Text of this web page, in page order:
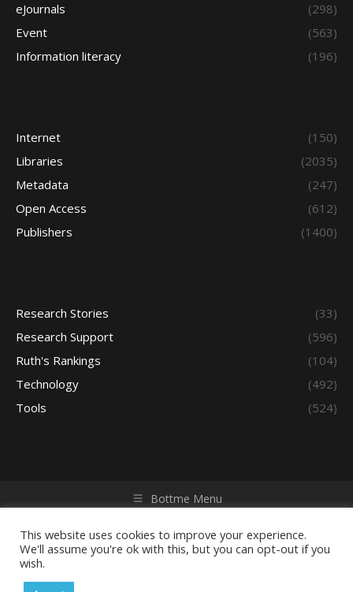
eJournals
(298)
Event
(563)
Information literacy
(196)
Internet
(150)
Libraries
(2035)
Metadata
(247)
Open Access
(612)
Publishers
(1400)
Research Stories
(33)
Research Support
(596)
Ruth's Rankings
(104)
Technology
(492)
Tools
(524)
Bottme Menu
reserved. Powered by iGroup Technology Services.
This website uses cookies to improve your experience.
We'll assume you're ok with this, but you can opt-out if you
wish.